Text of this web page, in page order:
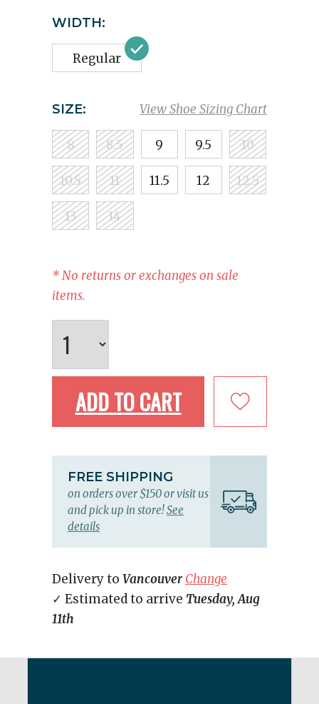
WIDTH:
Regular
View Shoe Sizing Chart
SIZE:
8 8.5 9 9.5 10
10.5 11 11.5 12 12.5
13 14
* No returns or exchanges on sale
items.
ADD TO CART
FREE SHIPPING
on orders over $150 or visit us
and pick up in store!See
details
Delivery to Vancouver Change
✓ Estimated to arrive Tuesday, Aug
11th